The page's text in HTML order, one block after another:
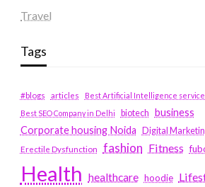
Travel
Tags
#blogs articles
Best Artificial Intelligence service
Best SEO Company in Delhi
biotech business
Corporate housing Noida
Digital
Erectile Dysfunction fashion Fitness
Health healthcare hoodie